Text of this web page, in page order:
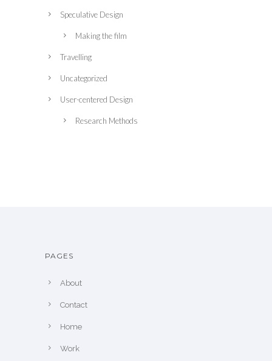
Speculative Design
Making the film
Travelling
Uncategorized
User-centered Design
Research Methods
PAGES
About
Contact
Home
Work